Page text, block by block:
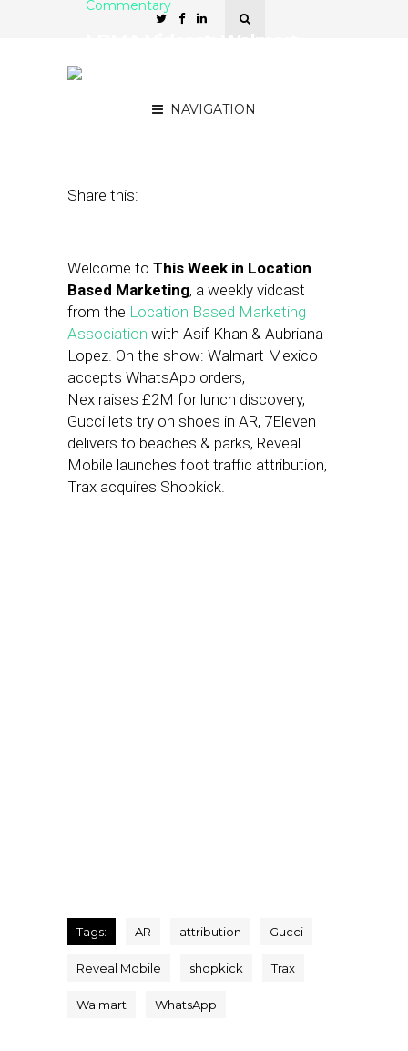
NAVIGATION
Commentary
Share this:
Welcome to This Week in Location
Based Marketing, a weekly vidcast
from the Location Based Marketing
Association with Asif Khan & Aubriana
Lopez. On the show: Walmart Mexico
accepts WhatsApp orders,
Nex raises £2M for lunch discovery,
Gucci lets try on shoes in AR, 7Eleven
delivers to beaches & parks, Reveal
Mobile launches foot traffic attribution,
Trax acquires Shopkick.
Tags: AR attribution Gucci
Reveal Mobile shopkick Trax
Walmart WhatsApp